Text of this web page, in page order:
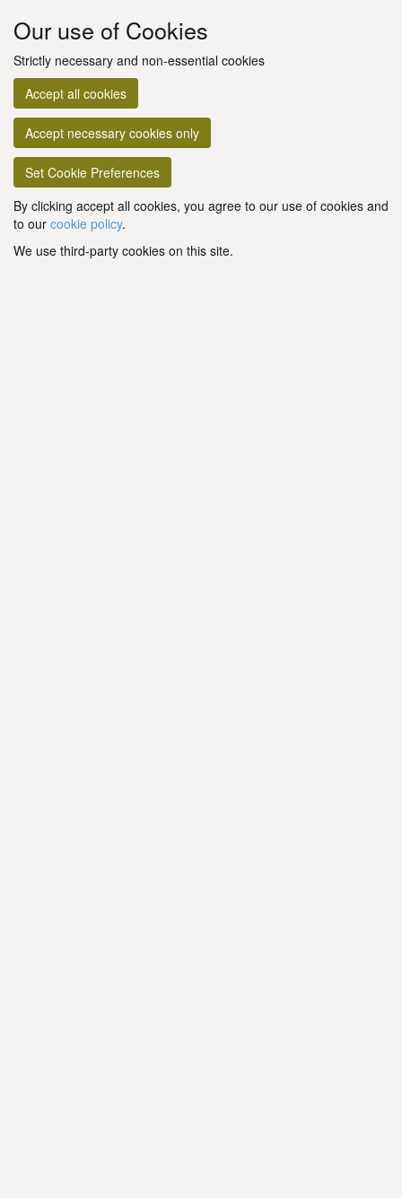
Our use of Cookies
Strictly necessary and non-essential cookies
Accept all cookies
Accept necessary cookies only
Set Cookie Preferences
By clicking accept all cookies, you agree to our use of cookies and
to our cookie policy.
We use third-party cookies on this site.